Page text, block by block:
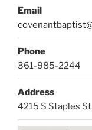
Email
Phone
361-985-2244
Address
4215 S Staples